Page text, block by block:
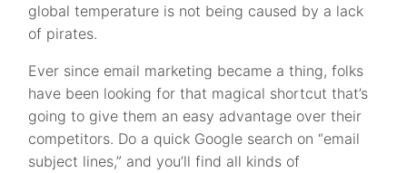
global temperature is not being caused by a lack
of pirates.
Ever since email marketing became a thing, folks
have been looking for that magical shortcut that’s
going to give them an easy advantage over their
competitors. Do a quick Google search on “email
subject lines,” and you’ll find all kinds of